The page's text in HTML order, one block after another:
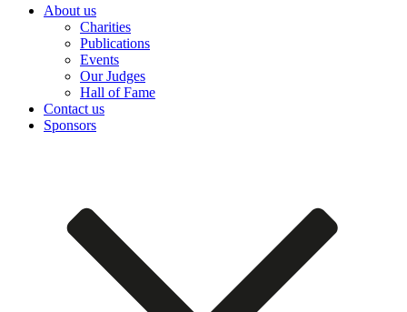
About us
Charities
Publications
Events
Our Judges
Hall of Fame
Contact us
Sponsors